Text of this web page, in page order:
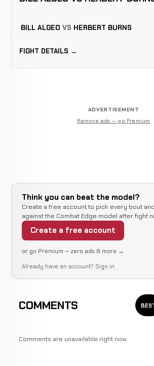
BILL ALGEO VS HERBERT BURNS
FIGHT DETAILS →
ADVERTISEMENT
Remove ads — go Premium
Think you can beat the model?
Create a free account to pick every bout
against the Combat Edge model after fight
Create a free account
or go Premium — zero ads & more →
Already have an account? Sign in
COMMENTS
Comments are unavailable right now.